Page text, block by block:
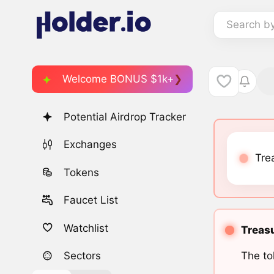
Search
Welcome BONUS $1k+
Potential Airdrop Tracker
Exchanges
Tokens
Faucet List
Watchlist
Sectors The